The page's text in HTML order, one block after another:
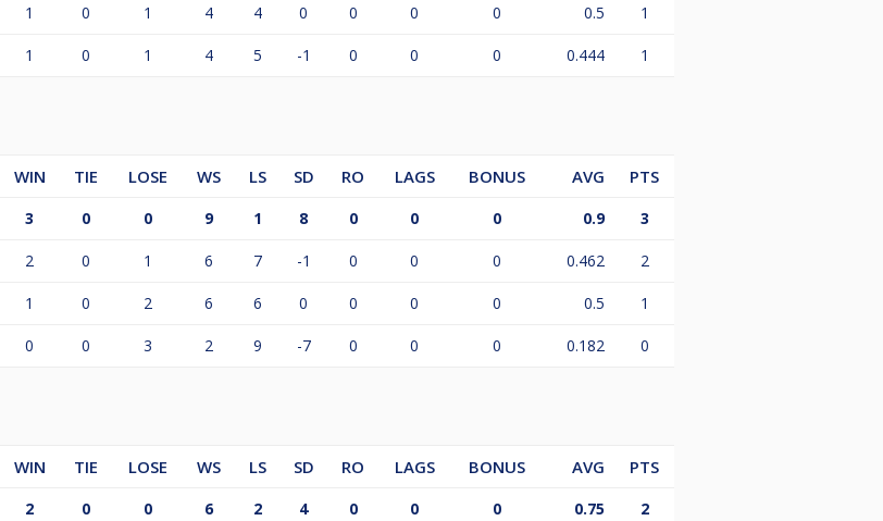
1 0 1 4 4 0 0 0 0 0.5 1
1 0 1 4 5 -1 0 0 0 0.444 1
WIN TIE LOSE WS LS SD RO LAGS BONUS AVG
PTS
3 0 0 9 1 8 0 0 0 0.9 3
2 0 1 6 7 -1 0 0 0 0.462 2
1 0 2 6 6 0 0 0 0 0.5 1
0 0 3 2 9 -7 0 0 0 0.182 0
WIN TIE LOSE WS LS SD RO LAGS BONUS AVG
PTS
2 0 0 6 2 4 0 0 0 0.75 2